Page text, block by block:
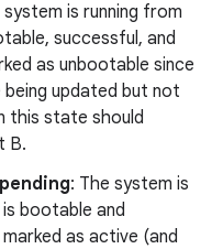
system is running from
successful, and
as unbootable since
updated but not
this state should
B.
: The system is
bootable and
as active (and